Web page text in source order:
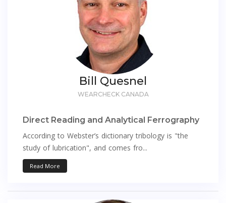
Bill Quesnel
WEARCHECK CANADA
Direct Reading and Analytical Ferrography
According to Webster’s dictionary tribology is "the
study of lubrication", and comes fro...
Read More